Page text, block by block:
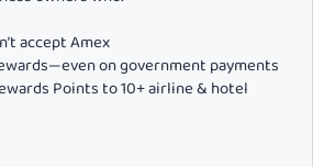
accept Amex
on government payments
Points to 10+ airline & hotel